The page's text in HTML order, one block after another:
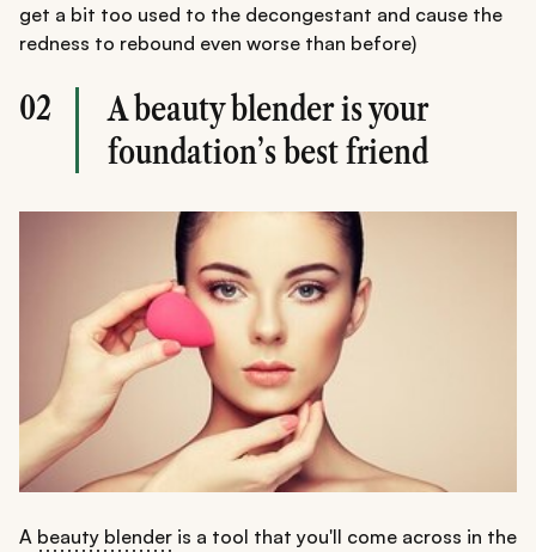
get a bit too used to the decongestant and cause the
redness to rebound even worse than before)
02
A beauty blender is your
foundation’s best friend
A beauty blender is a tool that you'll come across in the